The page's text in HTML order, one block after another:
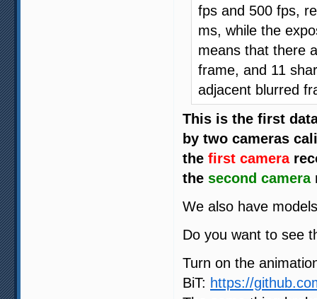
fps and 500 fps,
ms, while the
means that there
frame, and 11
adjacent blurred
This is the first
by two cameras
the first camera
the second camera
We also have
Do you want to see
Turn on the
BiT: https://